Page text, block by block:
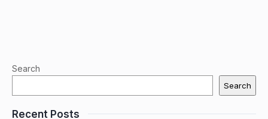
Search
Search
Recent Posts